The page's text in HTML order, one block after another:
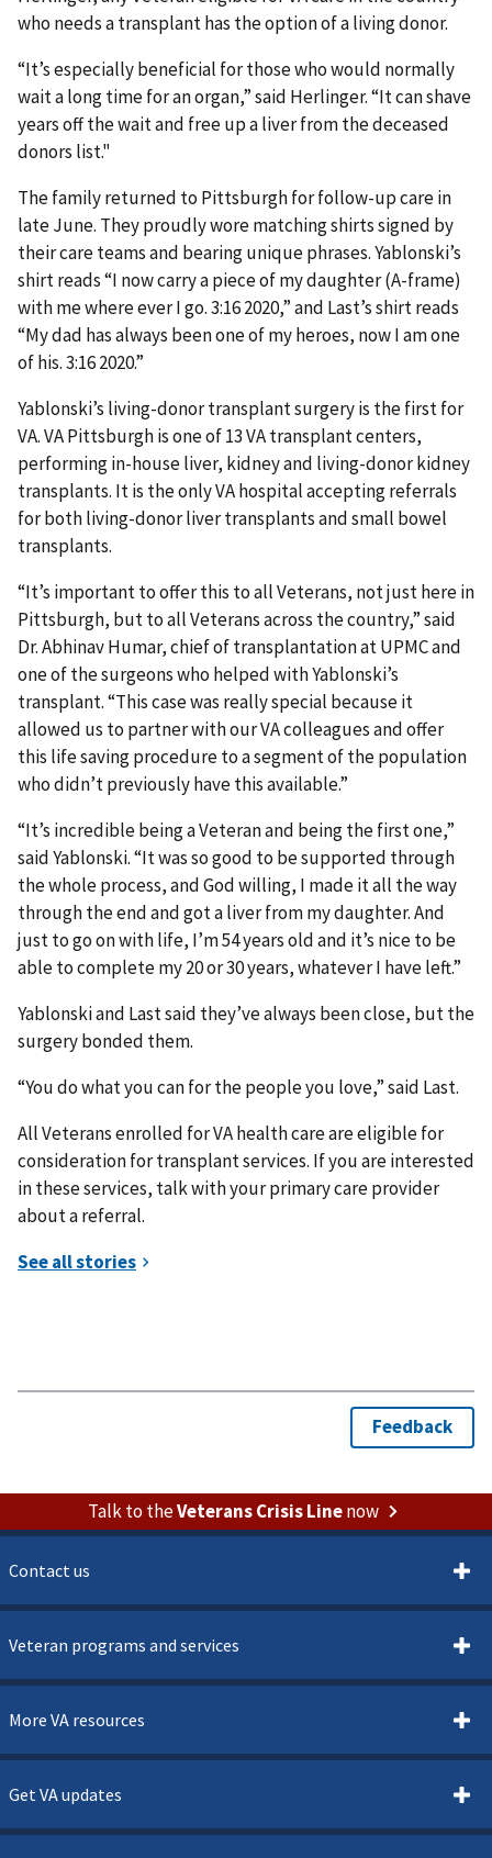
who needs a transplant has the option of a living donor.
“It’s especially beneficial for those who would normally
wait a long time for an organ,” said Herlinger. “It can shave
years off the wait and free up a liver from the deceased
donors list."
The family returned to Pittsburgh for follow-up care in
late June. They proudly wore matching shirts signed by
their care teams and bearing unique phrases. Yablonski’s
shirt reads “I now carry a piece of my daughter (A-frame)
with me where ever I go. 3:16 2020,” and Last’s shirt reads
“My dad has always been one of my heroes, now I am one
of his. 3:16 2020.”
Yablonski’s living-donor transplant surgery is the first for
VA. VA Pittsburgh is one of 13 VA transplant centers,
performing in-house liver, kidney and living-donor kidney
transplants. It is the only VA hospital accepting referrals
for both living-donor liver transplants and small bowel
transplants.
“It’s important to offer this to all Veterans, not just here in
Pittsburgh, but to all Veterans across the country,” said
Dr. Abhinav Humar, chief of transplantation at UPMC and
one of the surgeons who helped with Yablonski’s
transplant. “This case was really special because it
allowed us to partner with our VA colleagues and offer
this life saving procedure to a segment of the population
who didn’t previously have this available.”
“It’s incredible being a Veteran and being the first one,”
said Yablonski. “It was so good to be supported through
the whole process, and God willing, I made it all the way
through the end and got a liver from my daughter. And
just to go on with life, I’m 54 years old and it’s nice to be
able to complete my 20 or 30 years, whatever I have left.”
Yablonski and Last said they’ve always been close, but the
surgery bonded them.
“You do what you can for the people you love,” said Last.
All Veterans enrolled for VA health care are eligible for
consideration for transplant services. If you are interested
in these services, talk with your primary care provider
about a referral.
Talk to theVeterans Crisis Linenow
Contact us
Veteran programs and services
More VA resources
Get VA updates